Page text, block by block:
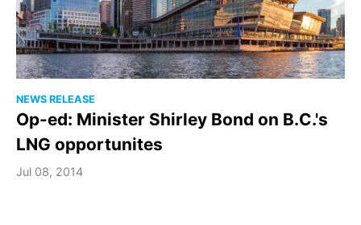
NEWS RELEASE
Op-ed: Minister Shirley Bond on B.C.'s
LNG opportunites
Jul 08, 2014